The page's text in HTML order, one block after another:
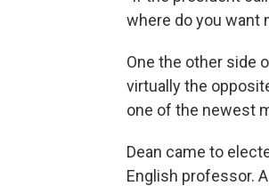
where do you want
One the other side
virtually the
one of the newest
Dean came to
English professor.